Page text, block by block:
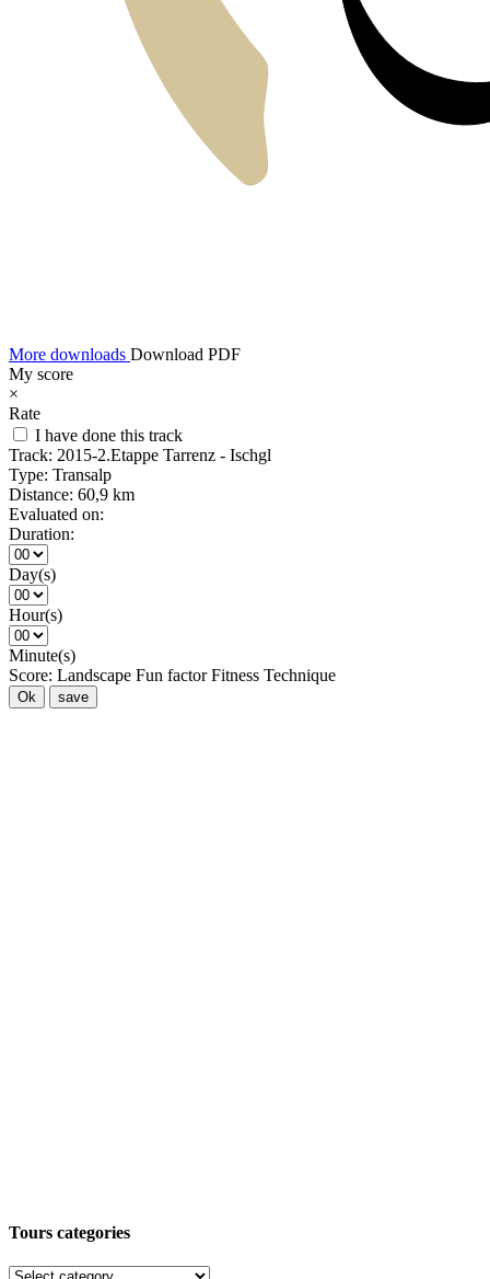
More downloads Download PDF
My score
×
Rate
I have done this track
Track: 2015-2.Etappe Tarrenz - Ischgl
Type: Transalp
Distance: 60,9 km
Evaluated on:
Duration:
Day(s)
Hour(s)
Minute(s)
Score: Landscape Fun factor Fitness Technique
Ok save
Tours categories